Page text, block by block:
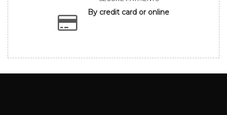
By credit card or online